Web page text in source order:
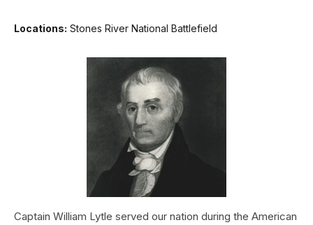
Locations: Stones River National Battlefield
Captain William Lytle served our nation during the American